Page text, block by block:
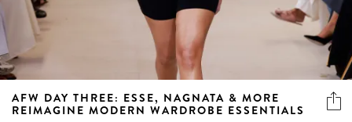
AFW DAY THREE: ESSE, NAGNATA & MORE
REIMAGINE MODERN WARDROBE ESSENTIALS